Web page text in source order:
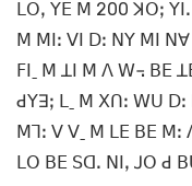
ꓡꓳꓹ ꓬꓰ ꓟ 200 ꓘꓳꓼ
ꓟ ꓟꓲꓽ ꓦꓲ ꓓꓽ ꓠꓬ ꓟꓲ
ꓝꓲˍ ꓟ ꓕꓲ ꓟ ꓥ ꓪ꓾ ꓐꓰ
ꓒꓬꓱꓼ ꓡˍ ꓟ ꓫꓵꓽ ꓪꓴ
ꓟꓶꓽ ꓦ ꓦˍ ꓟ ꓡꓰ ꓐꓰ ꓟꓽ
ꓡꓳ ꓐꓰ ꓢꓷꓸ ꓠꓲꓹ ꓙꓳ ꓒ